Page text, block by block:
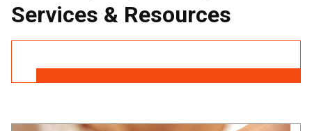
Services & Resources